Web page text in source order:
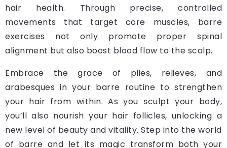
hair health. Through precise, controlled
movements that target core muscles, barre
exercises not only promote proper spinal
alignment but also boost blood flow to the scalp.
Embrace the grace of plies, relieves, and
arabesques in your barre routine to strengthen
your hair from within. As you sculpt your body,
you’ll also nourish your hair follicles, unlocking a
new level of beauty and vitality. Step into the world
of barre and let its magic transform both your